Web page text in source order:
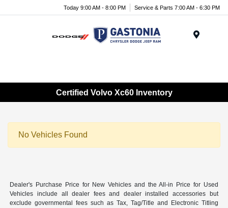
Today 9:00 AM - 8:00 PM Service & Parts 7:00 AM - 6:30 PM
Certified Volvo Xc60 Inventory
No Vehicles Found
Dealer's Purchase Price for New Vehicles and the All-in Price for Used
Vehicles include all dealer fees and dealer installed accessories but
exclude governmental fees such as Tax, Tag/Title and Electronic Titling